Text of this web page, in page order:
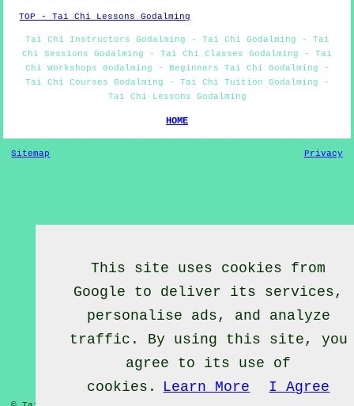
TOP - Tai Chi Lessons Godalming
Tai Chi Instructors Godalming - Tai Chi Godalming - Tai
Chi Sessions Godalming - Tai Chi Classes Godalming - Tai
Chi Workshops Godalming - Beginners Tai Chi Godalming -
Tai Chi Courses Godalming - Tai Chi Tuition Godalming -
Tai Chi Lessons Godalming
HOME
Sitemap Privacy
This site uses cookies from
Google to deliver its services,
personalise ads, and analyze
traffic. By using this site, you
agree to its use of
cookies.
Learn More I Agree